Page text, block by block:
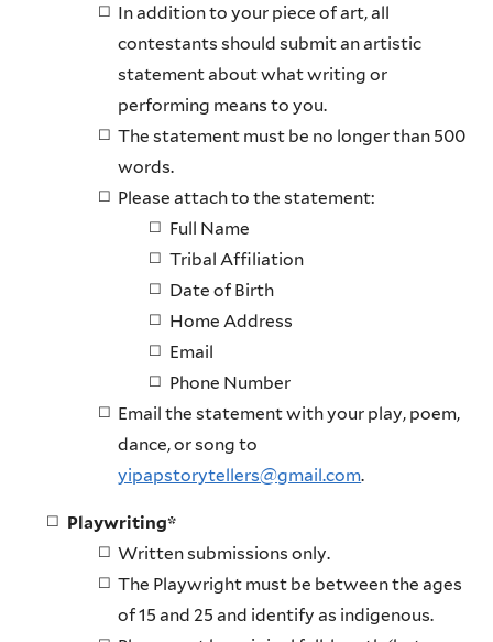
In addition to your piece of art, all
contestants should submit an artistic
statement about what writing or
performing means to you.
The statement must be no longer than 500
words.
Please attach to the statement:
Full Name
Tribal Affiliation
Date of Birth
Home Address
Email
Phone Number
Email the statement with your play, poem,
dance, or song to
yipapstorytellers@gmail.com.
Playwriting*
Written submissions only.
The Playwright must be between the ages
of 15 and 25 and identify as indigenous.